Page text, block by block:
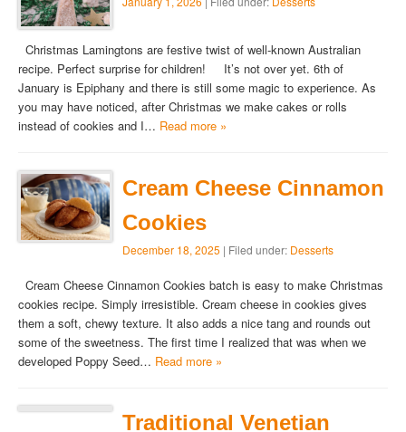
Christmas Lamingtons are festive twist of well-known Australian
recipe. Perfect surprise for children! It’s not over yet. 6th of
January is Epiphany and there is still some magic to experience. As
you may have noticed, after Christmas we make cakes or rolls
instead of cookies and I… Read more »
Cream Cheese Cinnamon
Cookies
December 18, 2025 | Filed under: Desserts
Cream Cheese Cinnamon Cookies batch is easy to make Christmas
cookies recipe. Simply irresistible. Cream cheese in cookies gives
them a soft, chewy texture. It also adds a nice tang and rounds out
some of the sweetness. The first time I realized that was when we
developed Poppy Seed… Read more »
Traditional Venetian